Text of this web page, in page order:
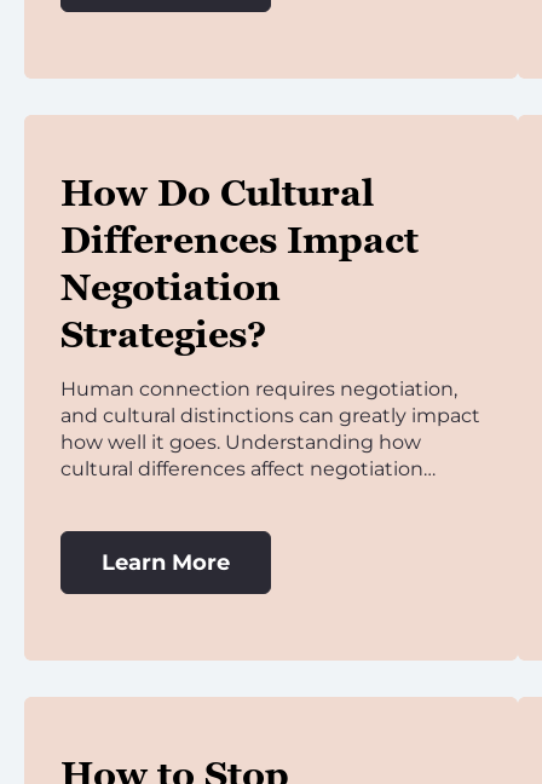
How Do Cultural
Differences Impact
Negotiation
Strategies?
Human connection requires negotiation,
and cultural distinctions can greatly impact
how well it goes. Understanding how
cultural differences affect negotiation…
Learn More
How to Stop